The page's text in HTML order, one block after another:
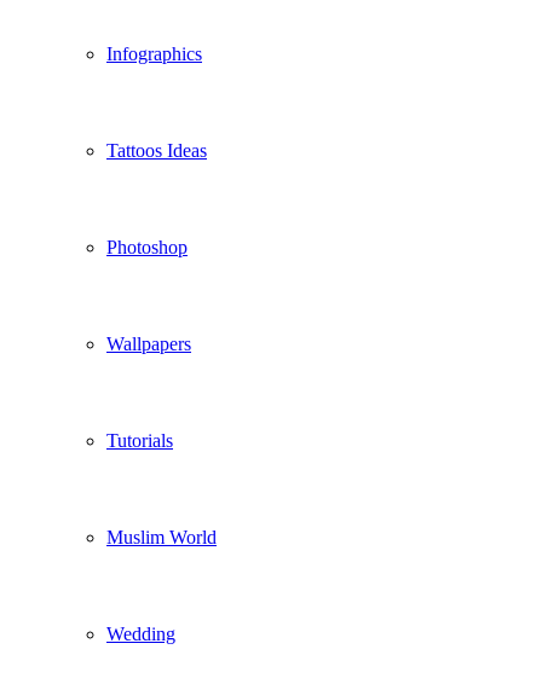
Infographics
Tattoos Ideas
Photoshop
Wallpapers
Tutorials
Muslim World
Wedding